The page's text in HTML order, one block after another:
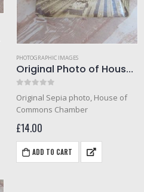
PHOTOGRAPHIC IMAGES
Original Photo of House Of Commons Chamber 1900
Original Sepia photo, House of
Commons Chamber
£14.00
ADD TO CART